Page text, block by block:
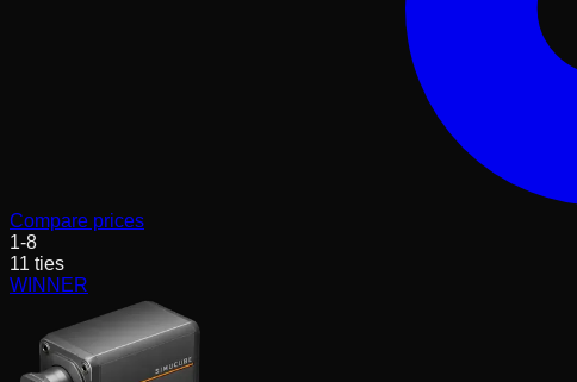
Compare prices
1-8
11 ties
WINNER